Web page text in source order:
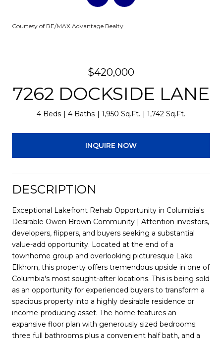
Courtesy of RE/MAX Advantage Realty
$420,000
7262 DOCKSIDE LANE
4 Beds 4 Baths 1,950 Sq.Ft. 1,742 Sq.Ft.
INQUIRE NOW
DESCRIPTION
Exceptional Lakefront Rehab Opportunity in Columbia's
Desirable Owen Brown Community | Attention investors,
developers, flippers, and buyers seeking a substantial
value-add opportunity. Located at the end of a
townhome group and overlooking picturesque Lake
Elkhorn, this property offers tremendous upside in one of
Columbia's most sought-after locations. This is being sold
as an opportunity for experienced buyers to transform a
spacious property into a highly desirable residence or
income-producing asset. The home features an
expansive floor plan with generously sized bedrooms;
three full bathrooms plus a convenient half bath, and a